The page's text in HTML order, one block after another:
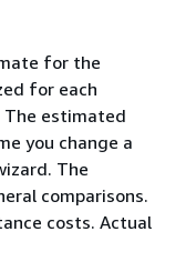
for the
for each
The estimated
you change a
The
comparisons.
costs. Actual